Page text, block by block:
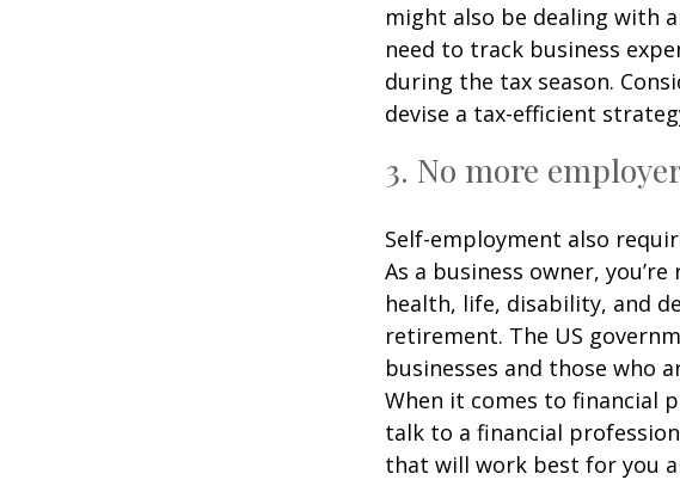
might also be dealing with
need to track business
during the tax season.
devise a tax-efficient
3. No more
Self-employment also
As a business owner,
health, life, disability, and
retirement. The US
businesses and those who
When it comes to financial
talk to a financial
that will work best for you